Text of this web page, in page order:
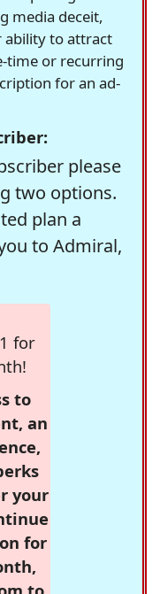
media deceit,
ability to attract
time or recurring
for an ad-
please
two options.
plan a
to Admiral,
for
to
an
your
for